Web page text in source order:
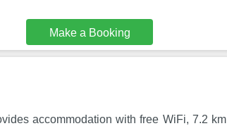
Make a Booking
accommodation with free WiFi, 7.2 km